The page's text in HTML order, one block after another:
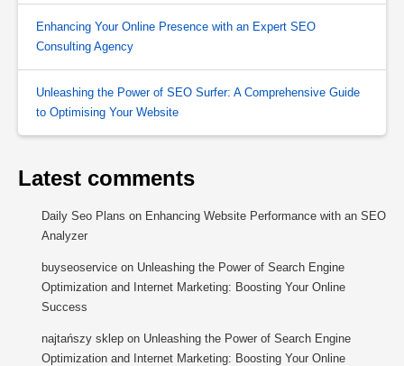
Enhancing Your Online Presence with an Expert SEO
Consulting Agency
Unleashing the Power of SEO Surfer: A Comprehensive Guide
to Optimising Your Website
Latest comments
Daily Seo Plans on Enhancing Website Performance with an SEO
Analyzer
buyseoservice on Unleashing the Power of Search Engine
Optimization and Internet Marketing: Boosting Your Online
Success
najtańszy sklep on Unleashing the Power of Search Engine
Optimization and Internet Marketing: Boosting Your Online